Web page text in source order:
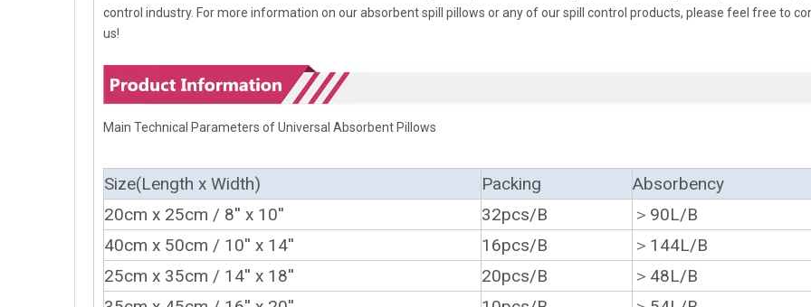
control industry. For more information on our absorbent spill pillows or any of our spill control products, please feel free to
us!
Main Technical Parameters of Universal Absorbent Pillows
Size(Length x Width) Packing
Absorbency
20cm x 25cm / 8'' x 10''
32pcs/B
＞90L/B
40cm x 50cm / 10'' x 14'' 16pcs/B
＞144L/B
25cm x 35cm / 14'' x 18'' 20pcs/B
＞48L/B